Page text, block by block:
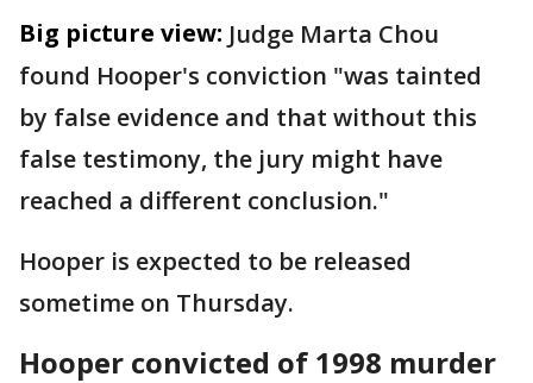
Big picture view: Judge Marta Chou
found Hooper's conviction "was tainted
by false evidence and that without this
false testimony, the jury might have
reached a different conclusion."
Hooper is expected to be released
sometime on Thursday.
Hooper convicted of 1998 murder